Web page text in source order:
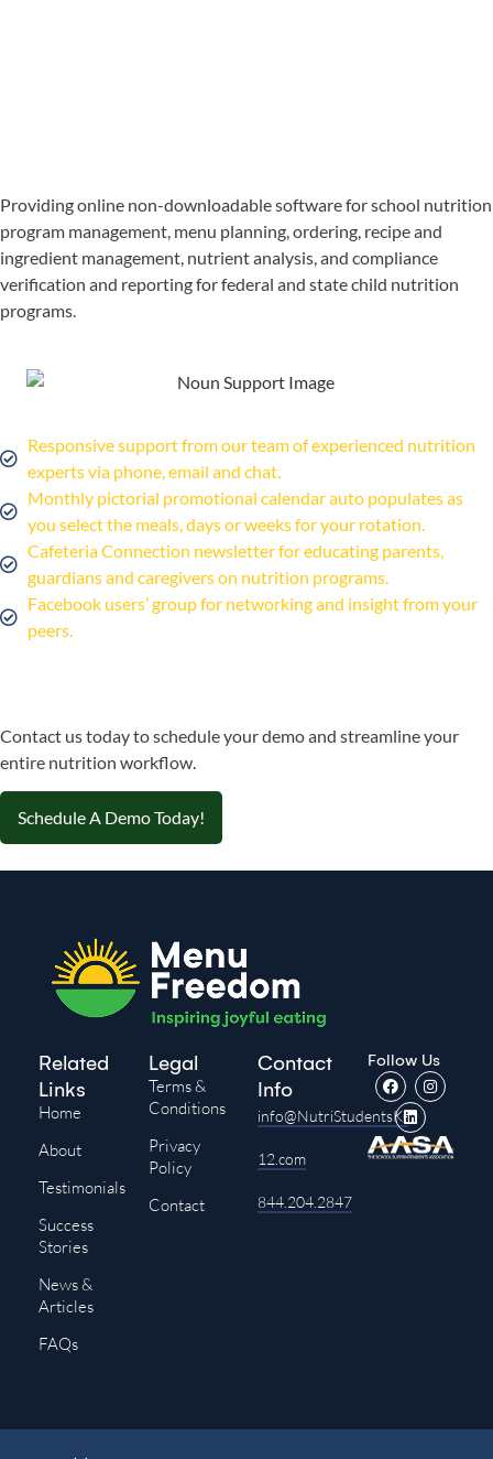
Providing online non-downloadable software for school nutrition
program management, menu planning, ordering, recipe and
ingredient management, nutrient analysis, and compliance
verification and reporting for federal and state child nutrition
programs.
Responsive support from our team of experienced nutrition
experts via phone, email and chat.
Monthly pictorial promotional calendar auto populates as
you select the meals, days or weeks for your rotation.
Cafeteria Connection newsletter for educating parents,
guardians and caregivers on nutrition programs.
Facebook users’ group for networking and insight from your
peers.
Contact us today to schedule your demo and streamline your
entire nutrition workflow.
Schedule A Demo Today!
Related
Links
Home
About
Testimonials
Success
Stories
News &
Articles
FAQs
Legal
Terms &
Conditions
Privacy
Policy
Contact
Contact
Info
info@NutriStudentsK-
12.com
844.204.2847
Follow Us